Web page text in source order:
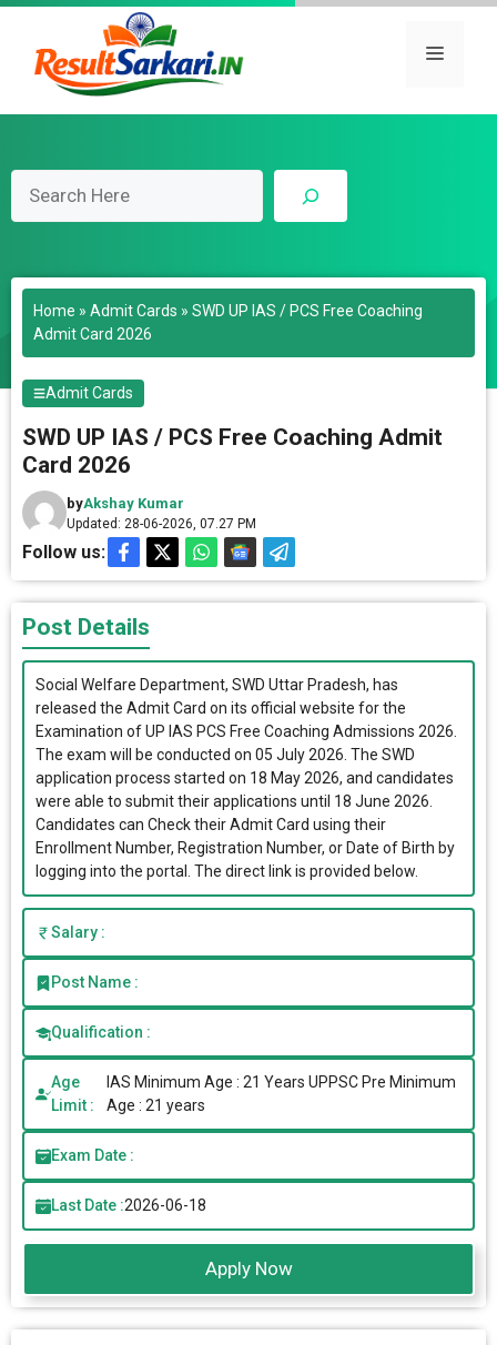
Skip
content
Menu
Home » Admit Cards » SWD UP IAS / PCS Free Coaching
Admit Card 2026
Admit Cards
SWD UP IAS / PCS Free Coaching Admit
Card 2026
byAkshay Kumar
Updated: 28-06-2026, 07.27 PM
Follow us:
Post Details
Social Welfare Department, SWD Uttar Pradesh, has
released the Admit Card on its official website for the
Examination of UP IAS PCS Free Coaching Admissions 2026.
The exam will be conducted on 05 July 2026. The SWD
application process started on 18 May 2026, and candidates
were able to submit their applications until 18 June 2026.
Candidates can Check their Admit Card using their
Enrollment Number, Registration Number, or Date of Birth by
logging into the portal. The direct link is provided below.
Salary :
Post Name :
Qualification :
Age
Limit :
IAS Minimum Age : 21 Years UPPSC Pre Minimum
Age : 21 years
Exam Date :
Last Date :2026-06-18
Apply Now